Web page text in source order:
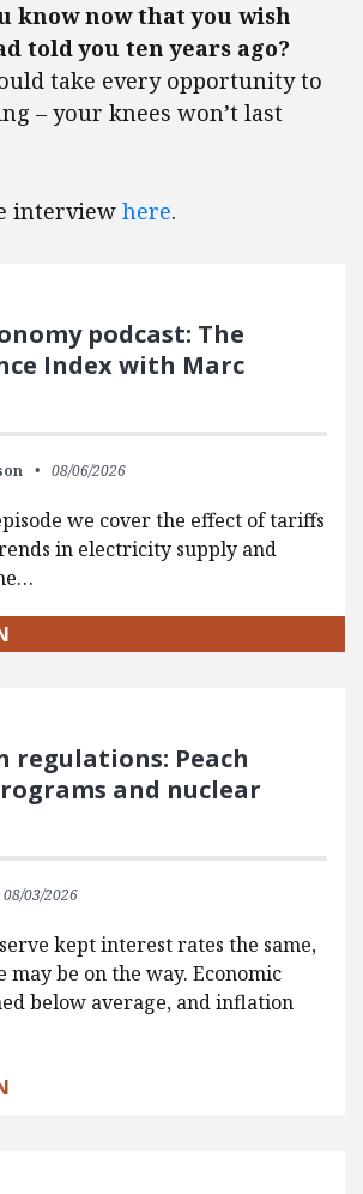
know now that you wish
told you ten years ago?
take every opportunity to
– your knees won’t last
interview here.
podcast: The
Index with Marc
08/06/2026
we cover the effect of tariffs
in electricity supply and
regulations: Peach
and nuclear
08/03/2026
kept interest rates the same,
may be on the way. Economic
below average, and inflation